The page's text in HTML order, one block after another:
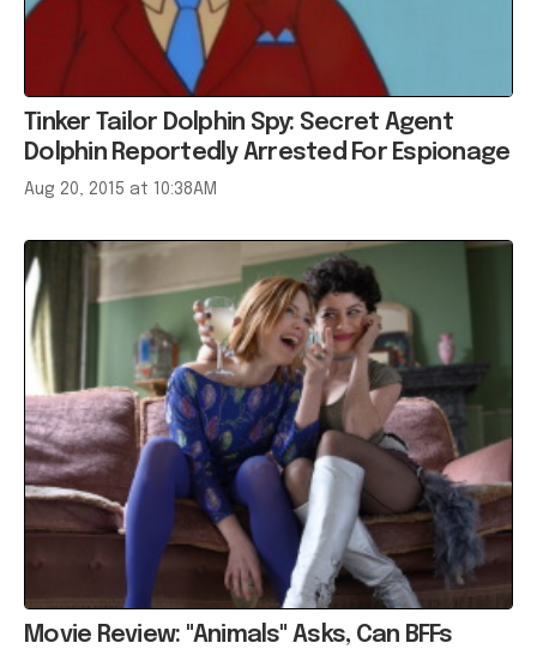
Tinker Tailor Dolphin Spy: Secret Agent
Dolphin Reportedly Arrested For Espionage
Aug 20, 2015 at 10:38AM
Movie Review: "Animals" Asks, Can BFFs